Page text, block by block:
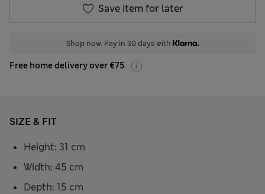
Save item for later
Shop now. Pay in 30 days with
Free home delivery over €75
SIZE & FIT
Height: 31 cm
Width: 45 cm
Depth: 15 cm